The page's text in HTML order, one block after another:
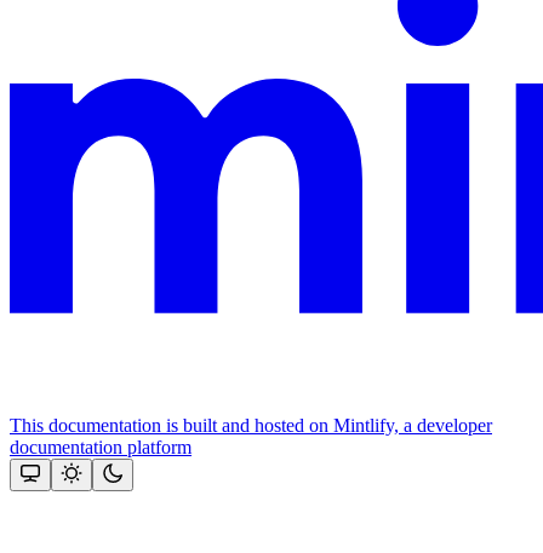
This documentation is built and hosted on Mintlify, a developer
documentation platform